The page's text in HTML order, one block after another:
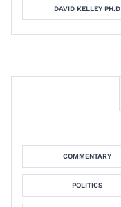
DAVID KELLEY PH.D
COMMENTARY
POLITICS